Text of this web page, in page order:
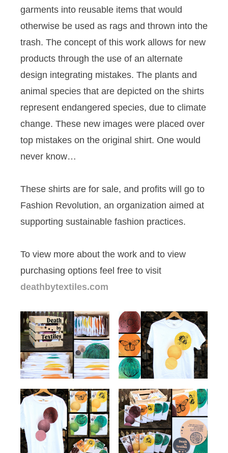
garments into reusable items that would
otherwise be used as rags and thrown into the
trash. The concept of this work allows for new
products through the use of an alternate
design integrating mistakes. The plants and
animal species that are depicted on the shirts
represent endangered species, due to climate
change. These new images were placed over
top mistakes on the original shirt. One would
never know…
These shirts are for sale, and profits will go to
Fashion Revolution, an organization aimed at
supporting sustainable fashion practices.
To view more about the work and to view
purchasing options feel free to visit
deathbytextiles.com